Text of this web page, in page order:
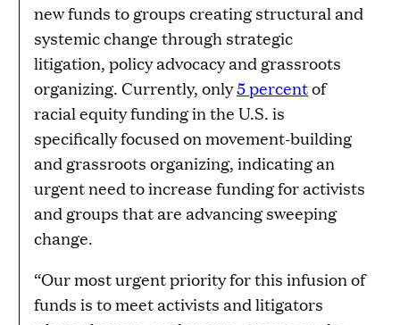
new funds to groups creating structural and
systemic change through strategic
litigation, policy advocacy and grassroots
organizing. Currently, only5 percentof
racial equity funding in the U.S. is
specifically focused on movement-building
and grassroots organizing, indicating an
urgent need to increase funding for activists
and groups that are advancing sweeping
change.
“Our most urgent priority for this infusion of
funds is to meet activists and litigators